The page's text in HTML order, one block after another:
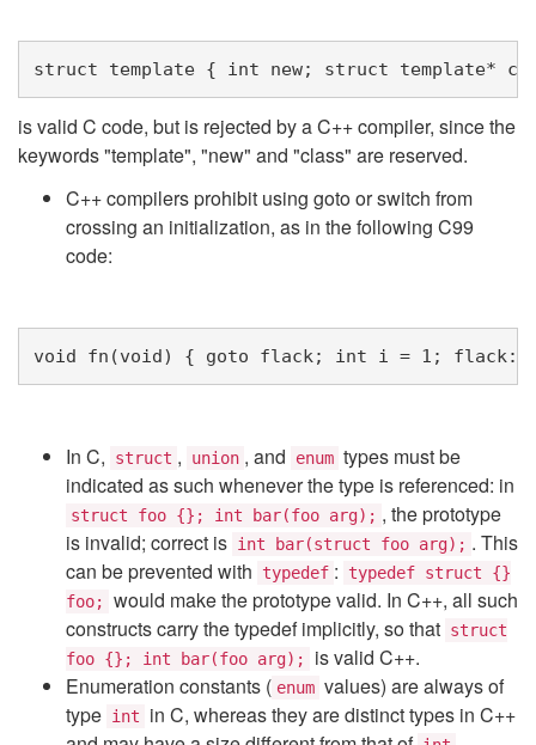
struct template { int new; struct template*
is valid C code, but is rejected by a C++ compiler, since the
keywords "template", "new" and "class" are reserved.
C++ compilers prohibit using goto or switch from
crossing an initialization, as in the following C99
code:
void fn (void) { goto flack ; int i = 1 ; flack :
In C, struct , union , and enum types must be
indicated as such whenever the type is referenced: in
struct foo {}; int bar(foo arg); , the prototype
is invalid; correct is int bar(struct foo arg); . This
can be prevented with
typedef :
typedef struct {}
foo;
would make the prototype valid. In C++, all such
constructs carry the typedef implicitly, so that struct
foo {}; int bar(foo arg);
is valid C++.
Enumeration constants ( enum values) are always of
type int
in C, whereas they are distinct types in C++